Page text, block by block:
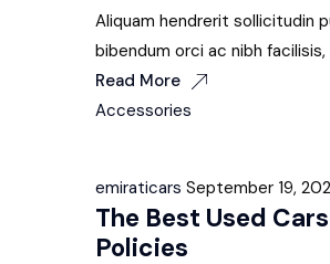
Aliquam hendrerit sollicitudin
bibendum orci ac nibh
Read More
Accessories
emiraticars September 19,
The Best Used
Policies